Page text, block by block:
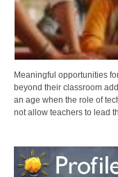
Meaningful opportunities
beyond their classroom
an age when the role of
not allow teachers to lead